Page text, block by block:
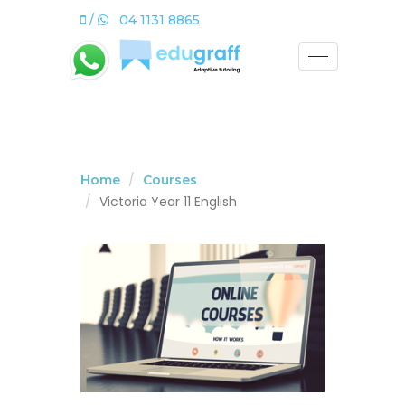
/ 04 1131 8865
Home Courses
Victoria Year 11 English